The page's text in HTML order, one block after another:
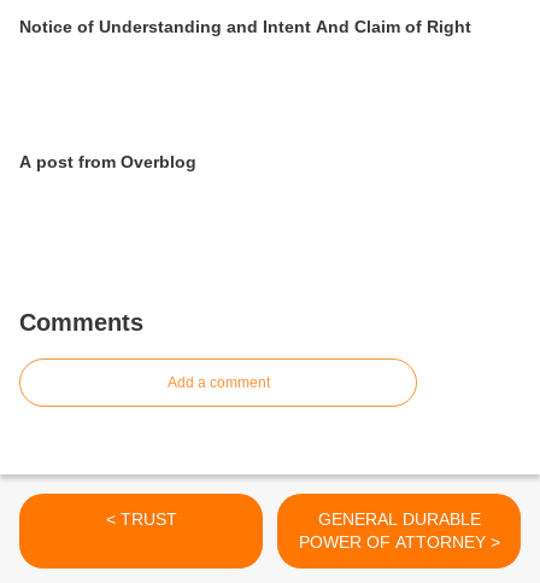
Notice of Understanding and Intent And Claim of Right
A post from Overblog
Comments
Add a comment
< TRUST
GENERAL DURABLE
POWER OF ATTORNEY >